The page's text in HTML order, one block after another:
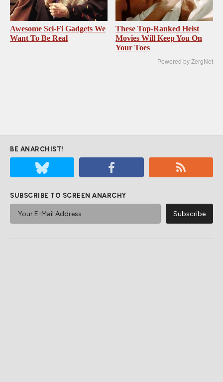
Awesome Sci-Fi Gadgets We
Want To Be Real
These Top-Ranked Heist
Movies Will Keep You On
Your Toes
Powered by ZergNet
BE ANARCHIST!
SUBSCRIBE TO SCREEN ANARCHY